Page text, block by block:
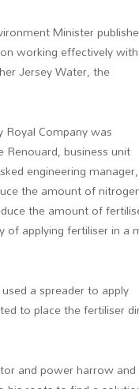
Minister
working effectively
Jersey Water, the
Company was
business unit
engineering manager,
the amount of
the amount of
applying fertiliser in a
a spreader to apply
to place the fertiliser
and power harrow and